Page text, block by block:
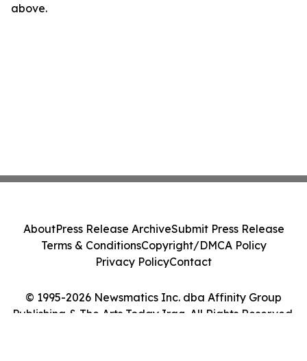
above.
© 1995-2026 Newsmatics Inc. dba Affinity Group
Publishing & The Arts Today Iraq. All Rights Reserved.
AboutPress Release ArchiveSubmit Press Release
Terms & ConditionsCopyright/DMCA Policy
Privacy PolicyContact